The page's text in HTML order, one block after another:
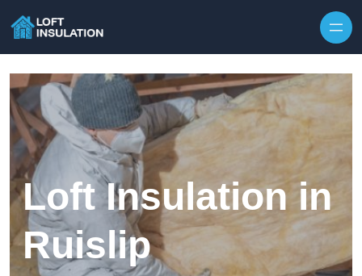
Loft Insulation in
Ruislip